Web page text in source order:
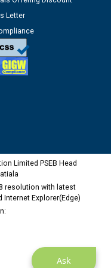
at the
Lineman
Vadodara declared
03-2028
Ask
Letter
Limited PSEB Head
resolution with latest
Explorer(Edge)